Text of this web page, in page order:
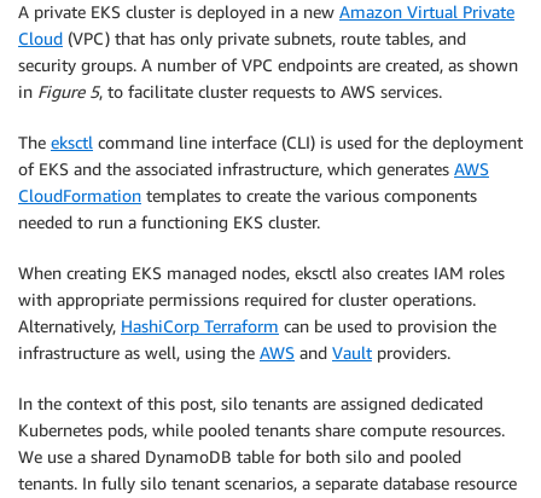
A private EKS cluster is deployed in a new Amazon Virtual Private
Cloud (VPC) that has only private subnets, route tables, and
security groups. A number of VPC endpoints are created, as shown
in Figure 5, to facilitate cluster requests to AWS services.
The eksctl command line interface (CLI) is used for the deployment
of EKS and the associated infrastructure, which generates AWS
CloudFormation templates to create the various components
needed to run a functioning EKS cluster.
When creating EKS managed nodes, eksctl also creates IAM roles
with appropriate permissions required for cluster operations.
Alternatively, HashiCorp Terraform can be used to provision the
infrastructure as well, using the AWS and Vault providers.
In the context of this post, silo tenants are assigned dedicated
Kubernetes pods, while pooled tenants share compute resources.
We use a shared DynamoDB table for both silo and pooled
tenants. In fully silo tenant scenarios, a separate database resource